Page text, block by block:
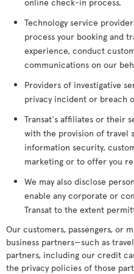
Technology service
process your booking and
experience, conduct
communications on our
Providers of investigative
privacy incident or breach
Transat's affiliates or their
with the provision of travel
information security,
marketing or to offer you
We may also disclose
enable any corporate or
Transat to the extent
Our customers, passengers, or
business partners—such as
partners, including our credit
the privacy policies of those